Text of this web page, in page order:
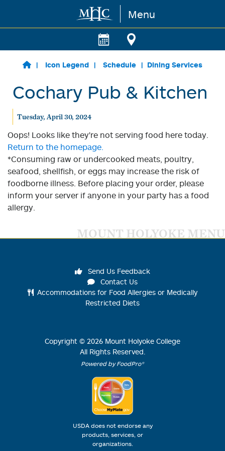
Skip to main content Menu
Icon Legend Schedule Dining Services
Cochary Pub & Kitchen
Tuesday, April 30, 2024
Oops! Looks like they're not serving food here today.
Return to the homepage.
*Consuming raw or undercooked meats, poultry,
seafood, shellfish, or eggs may increase the risk of
foodborne illness. Before placing your order, please
inform your server if anyone in your party has a food
allergy.
MOUNT HOLYOKE MENU
Send Us Feedback
Contact Us
Accommodations for Food Allergies or Medically
Restricted Diets
Copyright © 2026 Mount Holyoke College
All Rights Reserved.
Powered by FoodPro®
USDA does not endorse any
products, services, or
organizations.